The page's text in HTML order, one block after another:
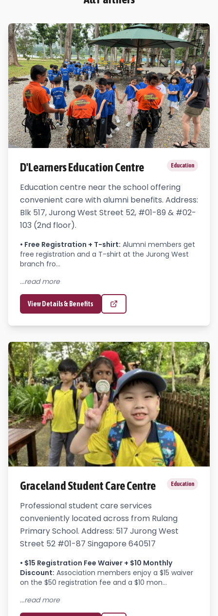
D'Learners Education Centre Education
Education centre near the school offering
convenient care with alumni benefits. Address:
Blk 517, Jurong West Street 52, #01-89 & #02-
103 (2nd floor).
• Free Registration + T-shirt: Alumni members get
free registration and a T-shirt at the Jurong West
branch fro...
...read more
View Details & Benefits
Graceland Student Care Centre Education
Professional student care services
conveniently located across from Rulang
Primary School. Address: 517 Jurong West
Street 52 #01-87 Singapore 640517
• $15 Registration Fee Waiver + $10 Monthly
Discount: Association members enjoy a $15 waiver
on the $50 registration fee and a $10 mon...
...read more